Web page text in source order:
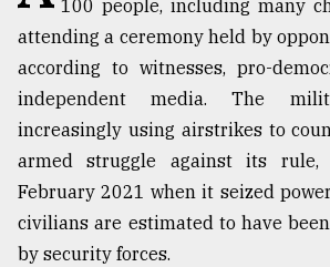
Users
of
100 people, including many
attending a ceremony held by
according to witnesses, pro-
independent media. The
increasingly using airstrikes to
armed struggle against its
February 2021 when it seized
civilians are estimated to have
by security forces.